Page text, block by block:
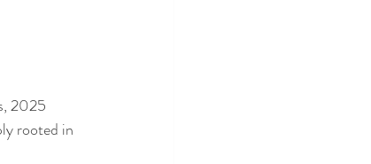
2025
rooted in